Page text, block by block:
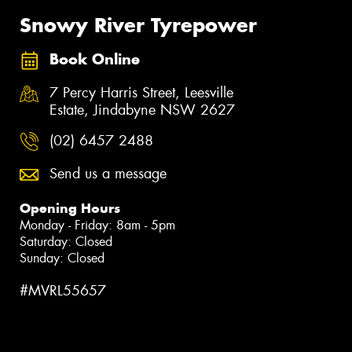
Snowy River Tyrepower
Book Online
7 Percy Harris Street, Leesville
Estate, Jindabyne NSW 2627
(02) 6457 2488
Send us a message
Opening Hours
Monday - Friday: 8am - 5pm
Saturday: Closed
Sunday: Closed
#MVRL55657